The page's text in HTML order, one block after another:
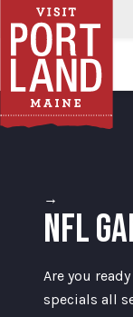
Visit Portland
→
NFL
Are you
specials all